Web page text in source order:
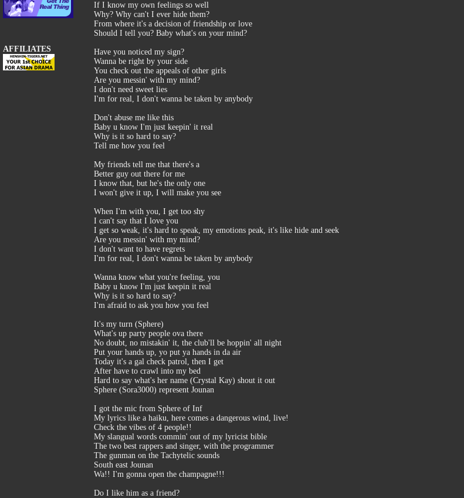
AFFILIATES
If I know my own feelings so well
Why? Why can't I ever hide them?
From where it's a decision of friendship or love
Should I tell you? Baby what's on your mind?
Have you noticed my sign?
Wanna be right by your side
You check out the appeals of other girls
Are you messin' with my mind?
I don't need sweet lies
I'm for real, I don't wanna be taken by anybody
Don't abuse me like this
Baby u know I'm just keepin' it real
Why is it so hard to say?
Tell me how you feel
My friends tell me that there's a
Better guy out there for me
I know that, but he's the only one
I won't give it up, I will make you see
When I'm with you, I get too shy
I can't say that I love you
I get so weak, it's hard to speak, my emotions peak, it's like hide and seek
Are you messin' with my mind?
I don't want to have regrets
I'm for real, I don't wanna be taken by anybody
Wanna know what you're feeling, you
Baby u know I'm just keepin it real
Why is it so hard to say?
I'm afraid to ask you how you feel
It's my turn (Sphere)
What's up party people ova there
No doubt, no mistakin' it, the club'll be hoppin' all night
Put your hands up, yo put ya hands in da air
Today it's a gal check patrol, then I get
After have to crawl into my bed
Hard to say what's her name (Crystal Kay) shout it out
Sphere (Sora3000) represent Jounan
I got the mic from Sphere of Inf
My lyrics like a haiku, here comes a dangerous wind, live!
Check the vibes of 4 people!!
My slangual words commin' out of my lyricist bible
The two best rappers and singer, with the programmer
The gunman on the Tachytelic sounds
South east Jounan
Wa!! I'm gonna open the champagne!!!
Do I like him as a friend?